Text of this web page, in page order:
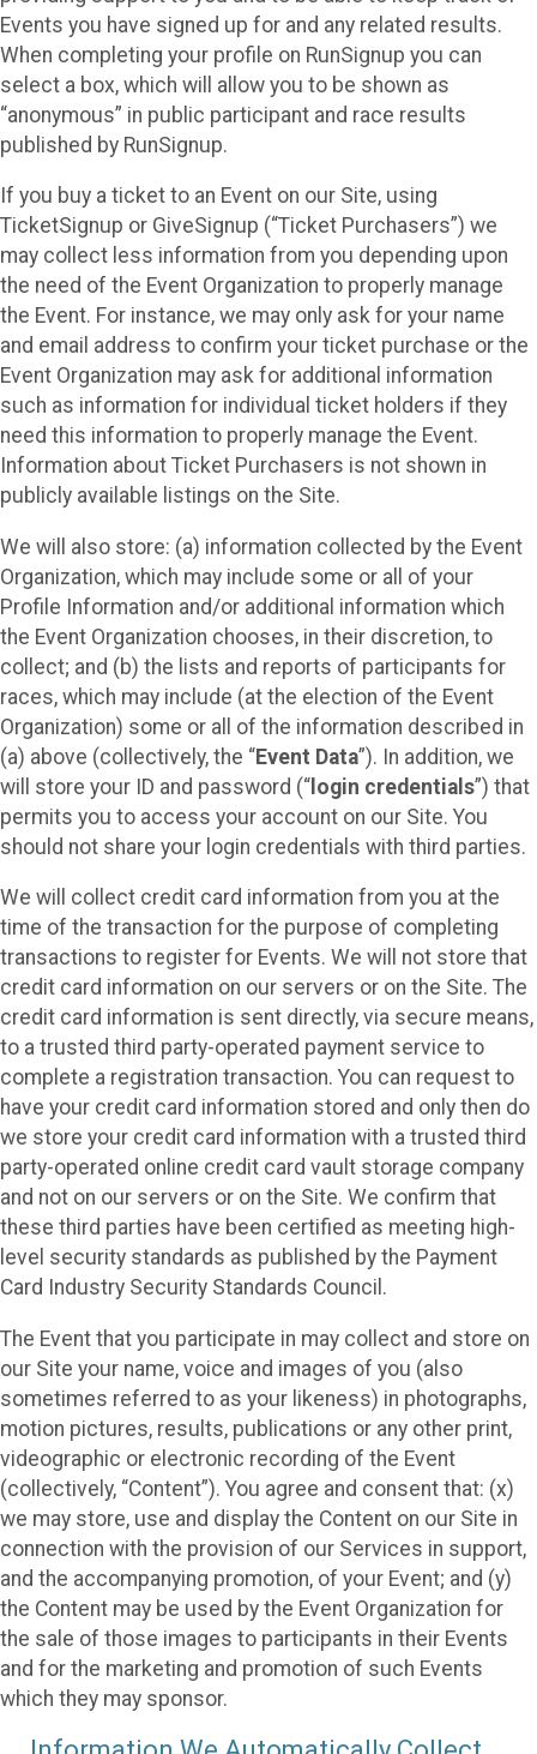
Events you have signed up for and any related results.
When completing your profile on RunSignup you can
select a box, which will allow you to be shown as
“anonymous” in public participant and race results
published by RunSignup.
If you buy a ticket to an Event on our Site, using
TicketSignup or GiveSignup (“Ticket Purchasers”) we
may collect less information from you depending upon
the need of the Event Organization to properly manage
the Event. For instance, we may only ask for your name
and email address to confirm your ticket purchase or the
Event Organization may ask for additional information
such as information for individual ticket holders if they
need this information to properly manage the Event.
Information about Ticket Purchasers is not shown in
publicly available listings on the Site.
We will also store: (a) information collected by the Event
Organization, which may include some or all of your
Profile Information and/or additional information which
the Event Organization chooses, in their discretion, to
collect; and (b) the lists and reports of participants for
races, which may include (at the election of the Event
Organization) some or all of the information described in
(a) above (collectively, the “Event Data”). In addition, we
will store your ID and password (“ login credentials”) that
permits you to access your account on our Site. You
should not share your login credentials with third parties.
We will collect credit card information from you at the
time of the transaction for the purpose of completing
transactions to register for Events. We will not store that
credit card information on our servers or on the Site. The
credit card information is sent directly, via secure means,
to a trusted third party-operated payment service to
complete a registration transaction. You can request to
have your credit card information stored and only then do
we store your credit card information with a trusted third
party-operated online credit card vault storage company
and not on our servers or on the Site. We confirm that
these third parties have been certified as meeting high-
level security standards as published by the Payment
Card Industry Security Standards Council.
The Event that you participate in may collect and store on
our Site your name, voice and images of you (also
sometimes referred to as your likeness) in photographs,
motion pictures, results, publications or any other print,
videographic or electronic recording of the Event
(collectively, “Content”). You agree and consent that: (x)
we may store, use and display the Content on our Site in
connection with the provision of our Services in support,
and the accompanying promotion, of your Event; and (y)
the Content may be used by the Event Organization for
the sale of those images to participants in their Events
and for the marketing and promotion of such Events
which they may sponsor.